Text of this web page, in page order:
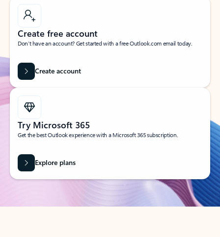
Create free account
Don’t have an account? Get started with a free Outlook.com email today.
Create account
Try Microsoft 365
Get the best Outlook experience with a Microsoft 365 subscription.
Explore plans